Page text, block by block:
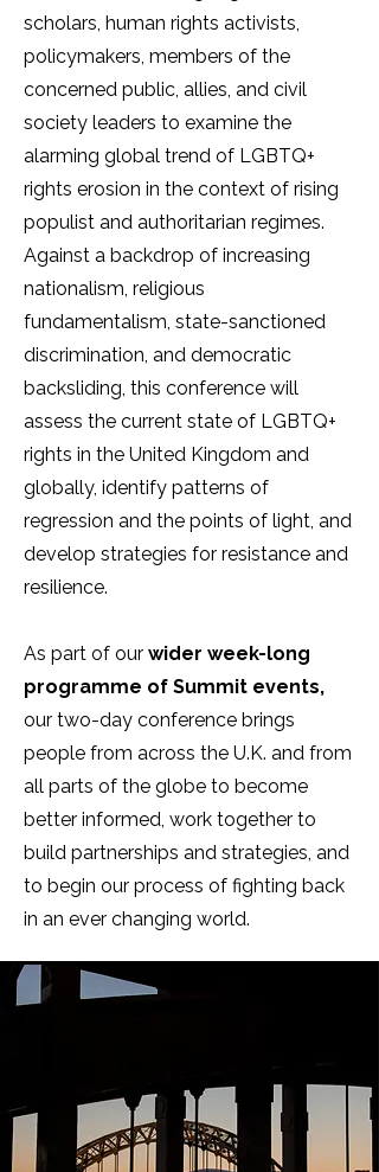
scholars, human rights activists,
policymakers, members of the
concerned public, allies, and civil
society leaders to examine the
alarming global trend of LGBTQ+
rights erosion in the context of rising
populist and authoritarian regimes.
Against a backdrop of increasing
nationalism, religious
fundamentalism, state-sanctioned
discrimination, and democratic
backsliding, this conference will
assess the current state of LGBTQ+
rights in the United Kingdom and
globally, identify patterns of
regression and the points of light, and
develop strategies for resistance and
resilience.
As part of our wider week-long
programme of Summit events,
our two-day conference brings
people from across the U.K. and from
all parts of the globe to become
better informed, work together to
build partnerships and strategies, and
to begin our process of fighting back
in an ever changing world.